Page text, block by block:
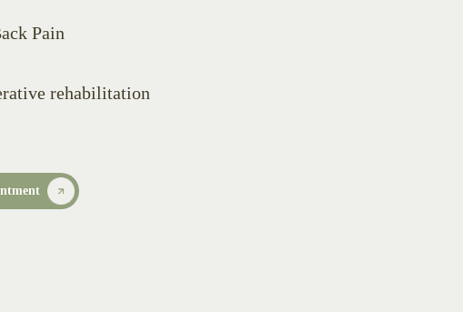
Pain
rehabilitation